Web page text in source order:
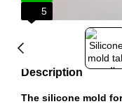
5
Description
The silicone mold